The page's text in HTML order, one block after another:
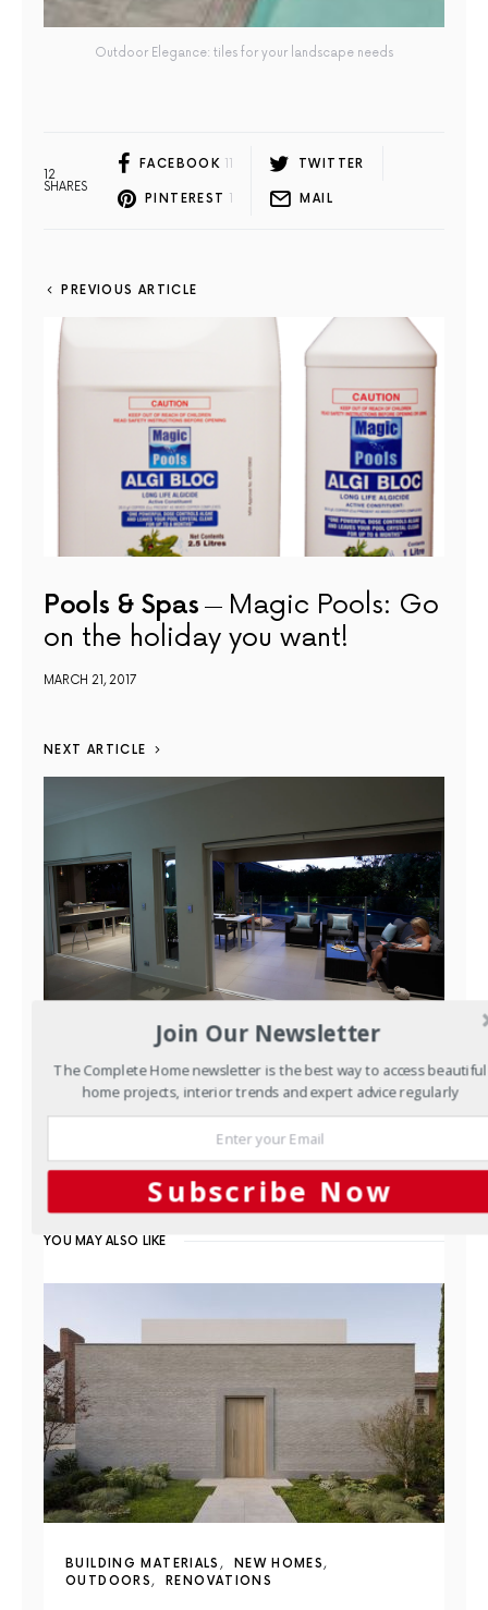
Outdoor Elegance: tiles for your landscape needs
12
SHARES
FACEBOOK 11 TWITTER
PINTEREST 1 MAIL
PREVIOUS ARTICLE
Pools & Spas
Magic Pools: Go
on the holiday you want!
MARCH 21, 2017
NEXT ARTICLE
Outdoors
Easy entertaining:
Scenic Blue’s Woolooware
MARCH 21, 2017
YOU MAY ALSO LIKE
BUILDING MATERIALS
NEW HOMES
OUTDOORS
RENOVATIONS
Join Our Newsletter
The Complete Home newsletter is the best way to access beautiful
home projects, interior trends and expert advice regularly
Subscribe Now